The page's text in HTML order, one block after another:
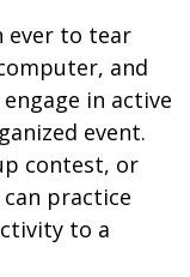
ever to tear
and
in active
event.
contest, or
practice
to a